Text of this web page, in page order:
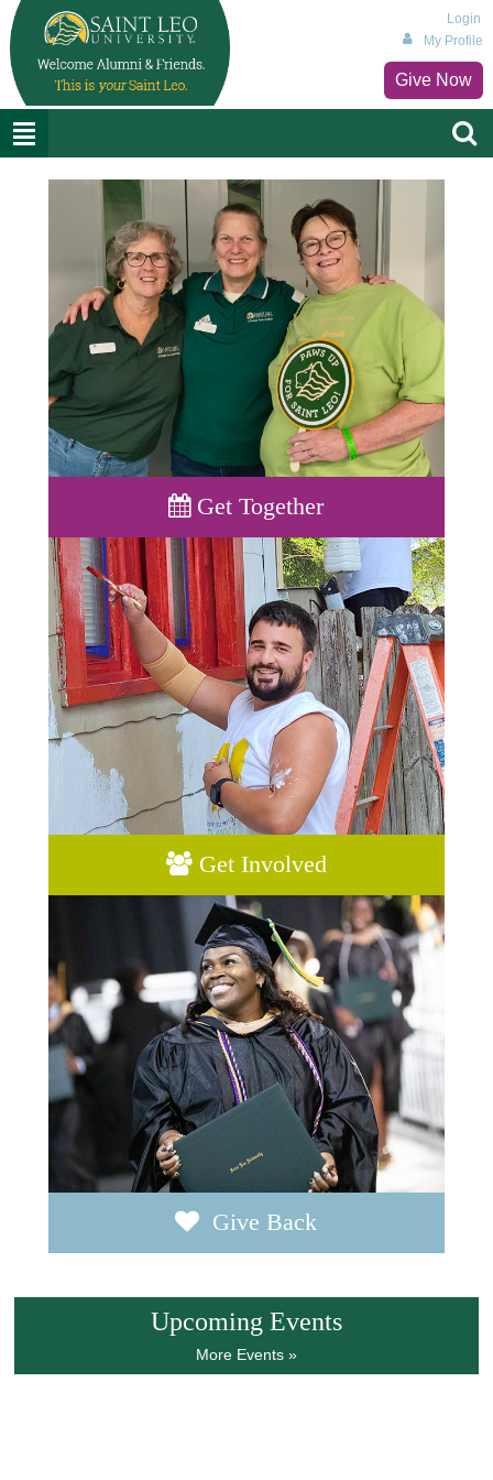
Login
My Profile
Give Now
Get Together
Get Involved
Give Back
Upcoming Events
More Events »